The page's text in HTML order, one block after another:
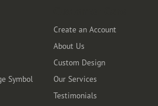
Symbol
Create an Account
About Us
Custom Design
Our Services
Testimonials